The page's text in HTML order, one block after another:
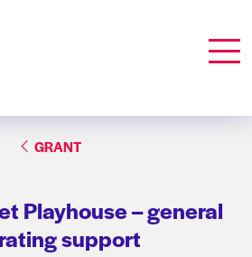
GRANT
Playhouse – general
support